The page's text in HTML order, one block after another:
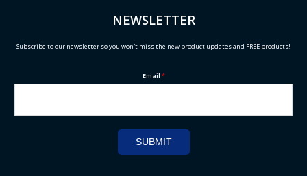
NEWSLETTER
Subscribe to our newsletter so you won't miss the new product updates and FREE products!
Email *
SUBMIT